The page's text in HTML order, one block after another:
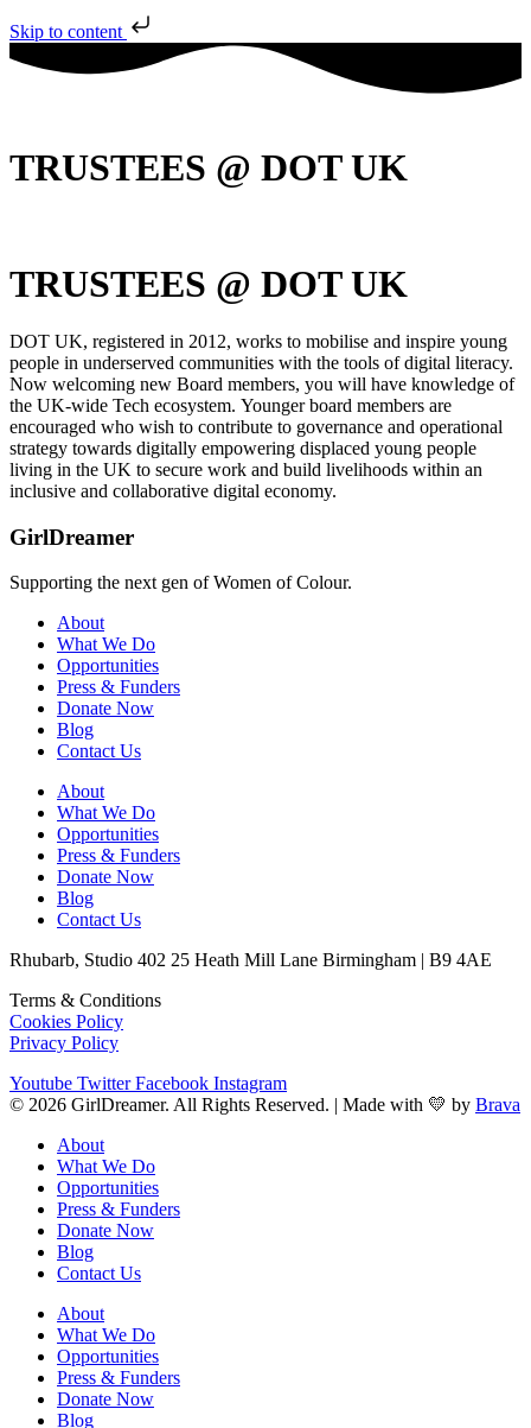
Skip to content
TRUSTEES @ DOT UK
TRUSTEES @ DOT UK
DOT UK, registered in 2012, works to mobilise and inspire young
people in underserved communities with the tools of digital literacy.
Now welcoming new Board members, you will have knowledge of
the UK-wide Tech ecosystem. Younger board members are
encouraged who wish to contribute to governance and operational
strategy towards digitally empowering displaced young people
living in the UK to secure work and build livelihoods within an
inclusive and collaborative digital economy.
GirlDreamer
Supporting the next gen of Women of Colour.
About
What We Do
Opportunities
Press & Funders
Donate Now
Blog
Contact Us
About
What We Do
Opportunities
Press & Funders
Donate Now
Blog
Contact Us
Rhubarb, Studio 402 25 Heath Mill Lane Birmingham | B9 4AE
Terms & Conditions
Cookies Policy
Privacy Policy
Youtube Twitter Facebook Instagram
© 2026 GirlDreamer. All Rights Reserved. | Made with 💛 by Brava
About
What We Do
Opportunities
Press & Funders
Donate Now
Blog
Contact Us
About
What We Do
Opportunities
Press & Funders
Donate Now
Blog